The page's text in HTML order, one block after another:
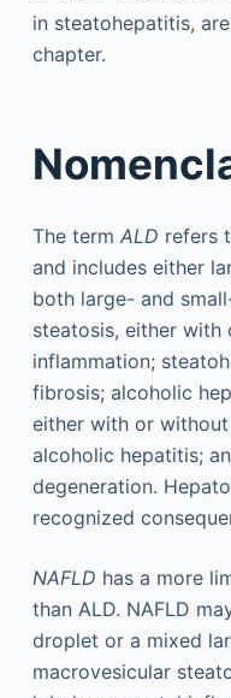
in steatohepatitis,
chapter.
The term ALD refers
and includes either
both large- and
steatosis, either
inflammation;
fibrosis; alcoholic
either with or
alcoholic hepatitis;
degeneration.
recognized
NAFLD has a more
than ALD. NAFLD
droplet or a mixed
macrovesicular